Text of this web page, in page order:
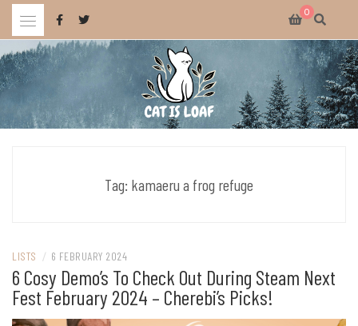
Skip
content
0
Celebrating wholesome and fun AAA and indie video games.
Tag: kamaeru a frog refuge
LISTS / 6 FEBRUARY 2024
6 Cosy Demo’s To Check Out During Steam Next
Fest February 2024 – Cherebi’s Picks!